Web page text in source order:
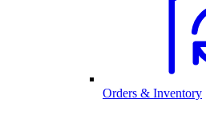
Orders & Inventory